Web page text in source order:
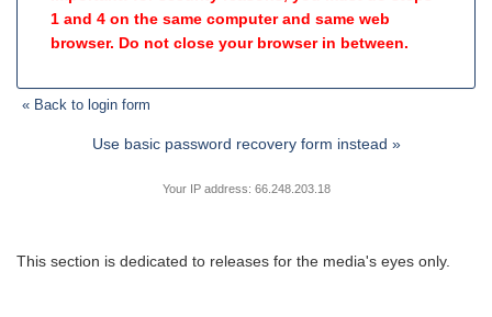
1 and 4 on the same computer and same web
browser. Do not close your browser in between.
« Back to login form
Use basic password recovery form instead »
Your IP address: 66.248.203.18
This section is dedicated to releases for the media's eyes only.